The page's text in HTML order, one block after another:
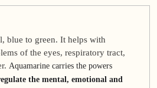
blue to green. It helps with
of the eyes, respiratory tract,
Aquamarine carries the powers
the mental, emotional and